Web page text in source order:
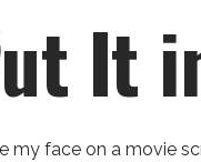
It
my face on a movie